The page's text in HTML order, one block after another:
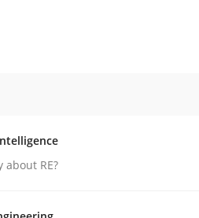
Intelligence
about RE?